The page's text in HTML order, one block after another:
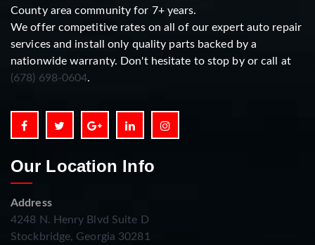
County area community for 7+ years.
We offer competitive rates on all of our expert auto repair
services and install only quality parts backed by a
nationwide warranty. Don't hesitate to stop by or call at
(678) 698-0604.
Our Location Info
Address
4248 N. Henry Blvd Suite D
Stockbridge, Georgia 30281